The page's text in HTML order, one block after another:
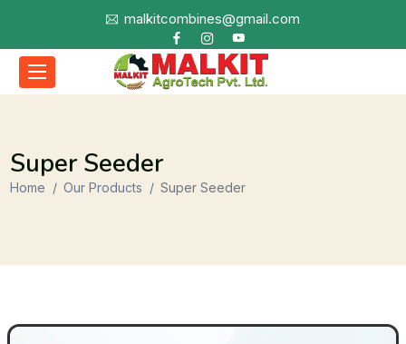
malkitcombines@gmail.com
Super Seeder
Home Our Products Super Seeder